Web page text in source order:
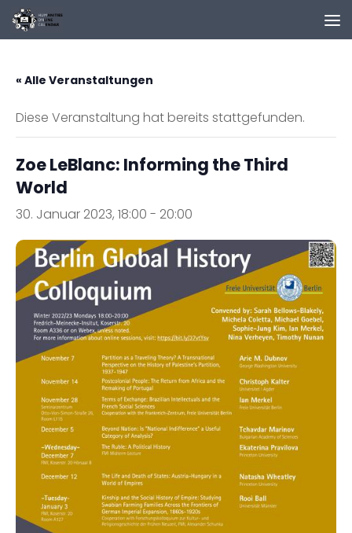
Zum Inhalt springen
« Alle Veranstaltungen
Diese Veranstaltung hat bereits stattgefunden.
Zoe LeBlanc: Informing the Third
World
30. Januar 2023, 18:00 - 20:00